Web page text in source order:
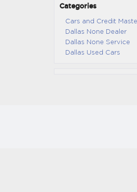
Categories
Cars and Credit
Dallas None Dealer
Dallas None Service
Dallas Used Cars